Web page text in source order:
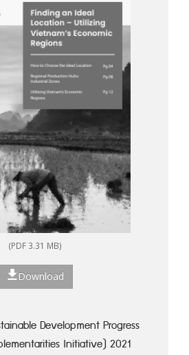
(PDF 3.31 MB)
Download
Development Progress
Initiative) 2021